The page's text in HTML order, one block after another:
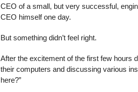
CEO of a small, but very successful,
CEO himself one day.
But something didn’t feel right.
After the excitement of the first few hours
their computers and discussing various
here?”